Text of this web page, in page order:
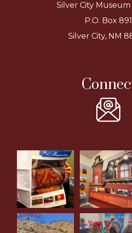
Silver City Museum
P.O. Box 891
Silver City, NM